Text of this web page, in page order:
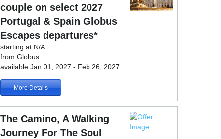
couple on select 2027
Portugal & Spain Globus
Escapes departures*
starting at N/A
from Globus
available Jan 01, 2027 - Feb 26, 2027
More Details
The Camino, A Walking
Journey For The Soul